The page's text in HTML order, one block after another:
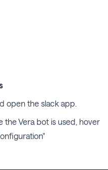
open the slack app.
the Vera bot is used, hover